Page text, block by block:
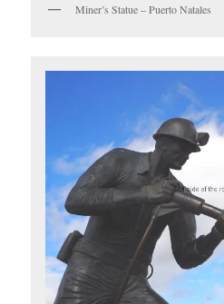
Miner’s Statue – Puerto Natales